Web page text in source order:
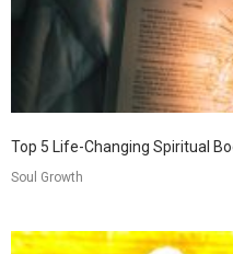
Top 5 Life-Changing Spiritual
Soul Growth